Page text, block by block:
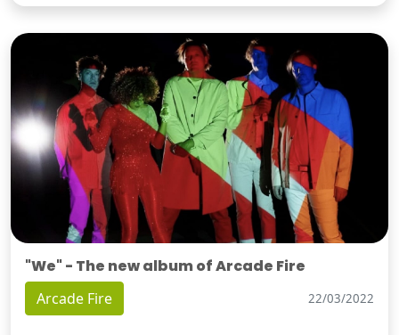
"We" - The new album of Arcade Fire
Arcade Fire 22/03/2022